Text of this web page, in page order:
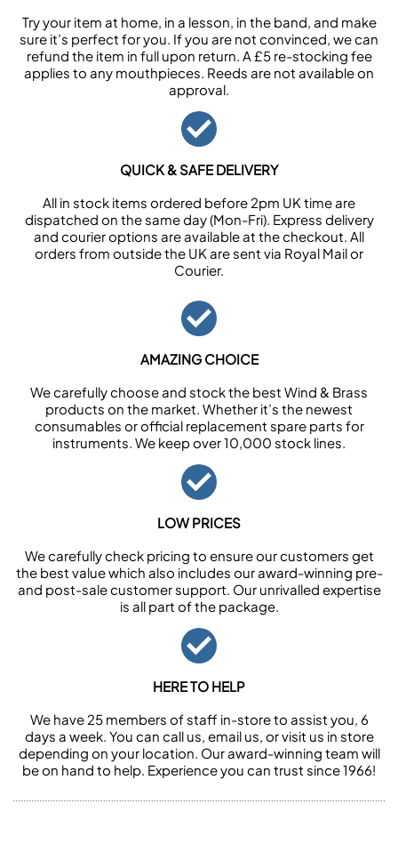
Try your item at home, in a lesson, in the band, and make
sure it’s perfect for you. If you are not convinced, we can
refund the item in full upon return. A £5 re-stocking fee
applies to any mouthpieces. Reeds are not available on
approval.
QUICK & SAFE DELIVERY
All in stock items ordered before 2pm UK time are
dispatched on the same day (Mon-Fri). Express delivery
and courier options are available at the checkout. All
orders from outside the UK are sent via Royal Mail or
Courier.
AMAZING CHOICE
We carefully choose and stock the best Wind & Brass
products on the market. Whether it’s the newest
consumables or official replacement spare parts for
instruments. We keep over 10,000 stock lines.
LOW PRICES
We carefully check pricing to ensure our customers get
the best value which also includes our award-winning pre-
and post-sale customer support. Our unrivalled expertise
is all part of the package.
HERE TO HELP
We have 25 members of staff in-store to assist you, 6
days a week. You can call us, email us, or visit us in store
depending on your location. Our award-winning team will
be on hand to help. Experience you can trust since 1966!